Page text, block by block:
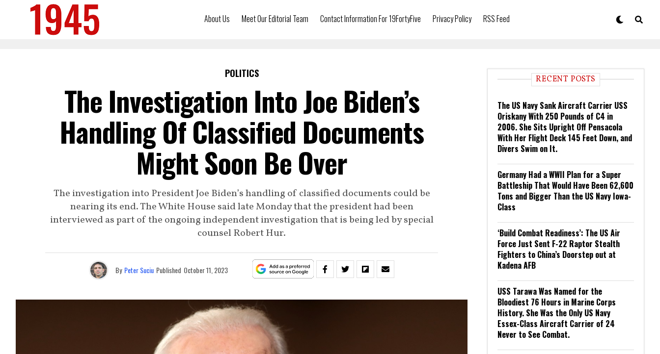
About Us Meet Our Editorial Team Contact Information For 19FortyFive Privacy Policy RSS Feed
POLITICS
The Investigation Into Joe Biden’s
Handling Of Classified Documents
Might Soon Be Over
The investigation into President Joe Biden’s handling of classified documents could be
nearing its end. The White House said late Monday that the president had been
interviewed as part of the ongoing independent investigation that is being led by special
counsel Robert Hur.
By Peter Suciu Published October 11, 2023
RECENT POSTS
The US Navy Sank Aircraft Carrier USS
Oriskany With 250 Pounds of C4 in
2006. She Sits Upright Off Pensacola
With Her Flight Deck 145 Feet Down, and
Divers Swim on It.
Germany Had a WWII Plan for a Super
Battleship That Would Have Been 62,600
Tons and Bigger Than the US Navy Iowa-
Class
‘Build Combat Readiness’: The US Air
Force Just Sent F-22 Raptor Stealth
Fighters to China’s Doorstep out at
Kadena AFB
USS Tarawa Was Named for the
Bloodiest 76 Hours in Marine Corps
History. She Was the Only US Navy
Essex-Class Aircraft Carrier of 24
Never to See Combat.